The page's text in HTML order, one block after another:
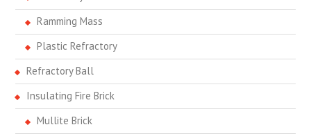
Ramming Mass
Plastic Refractory
Refractory Ball
Insulating Fire Brick
Mullite Brick